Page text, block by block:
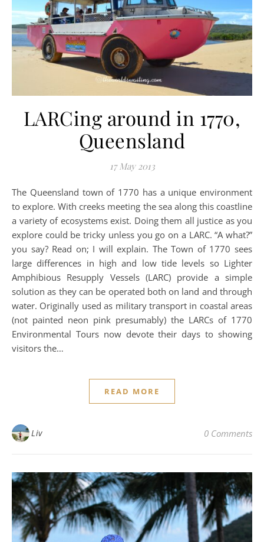
LARCing around in 1770,
Queensland
17 May 2013
The Queensland town of 1770 has a unique environment
to explore. With creeks meeting the sea along this coastline
a variety of ecosystems exist. Doing them all justice as you
explore could be tricky unless you go on a LARC. “A what?”
you say? Read on; I will explain. The Town of 1770 sees
large differences in high and low tide levels so Lighter
Amphibious Resupply Vessels (LARC) provide a simple
solution as they can be operated both on land and through
water. Originally used as military transport in coastal areas
(not painted neon pink presumably) the LARCs of 1770
Environmental Tours now devote their days to showing
visitors the…
READ MORE
Liv 0 Comments